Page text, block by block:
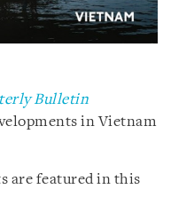
Bulletin
in Vietnam
are featured in this